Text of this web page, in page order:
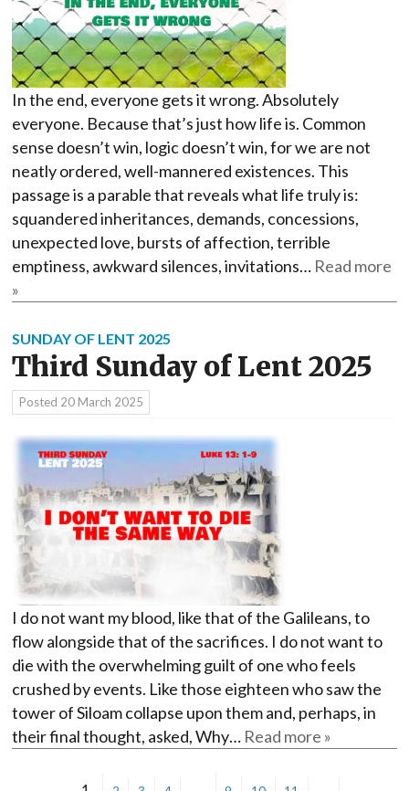
In the end, everyone gets it wrong. Absolutely
everyone. Because that’s just how life is. Common
sense doesn’t win, logic doesn’t win, for we are not
neatly ordered, well-mannered existences. This
passage is a parable that reveals what life truly is:
squandered inheritances, demands, concessions,
unexpected love, bursts of affection, terrible
emptiness, awkward silences, invitations… Read more
»
SUNDAY OF LENT 2025
Third Sunday of Lent 2025
Posted 20 March 2025
I do not want my blood, like that of the Galileans, to
flow alongside that of the sacrifices. I do not want to
die with the overwhelming guilt of one who feels
crushed by events. Like those eighteen who saw the
tower of Siloam collapse upon them and, perhaps, in
their final thought, asked, Why… Read more »